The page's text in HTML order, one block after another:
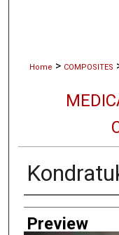
Home > COMPOSITES
Creator
Preview